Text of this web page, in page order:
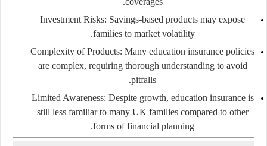
Investment Risks: Savings-based products may expose
families to market volatility.
Complexity of Products: Many education insurance policies
are complex, requiring thorough understanding to avoid
pitfalls.
Limited Awareness: Despite growth, education insurance is
still less familiar to many UK families compared to other
forms of financial planning.